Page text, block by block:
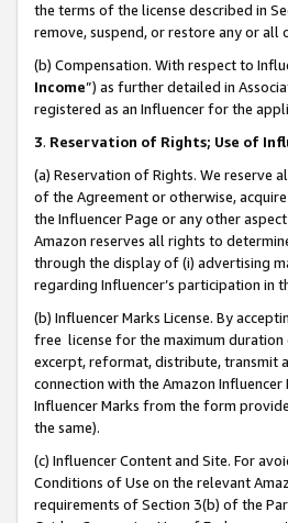
the terms of the license described in
remove, suspend, or restore any or all
(b) Compensation. With respect to
Income”) as further detailed in
registered as an Influencer for the
3. Reservation of Rights; Use of
(a) Reservation of Rights. We
of the Agreement or otherwise,
the Influencer Page or any other
Amazon reserves all rights to
through the display of (i) advertising
regarding Influencer’s participation in
(b) Influencer Marks License. By
free license for the maximum
excerpt, reformat, distribute, transmit
connection with the Amazon
Influencer Marks from the form
the same).
(c) Influencer Content and Site. For
Conditions of Use on the relevant
requirements of Section 3(b) of the